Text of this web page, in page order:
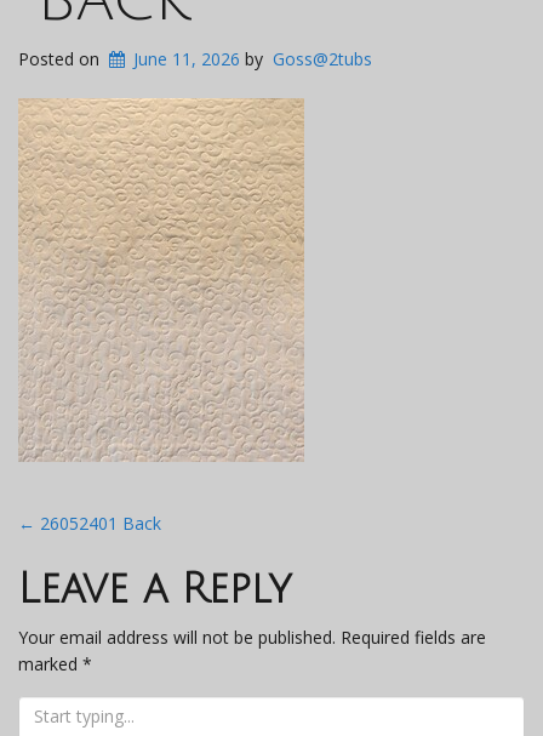
Posted on June 11, 2026 by Goss@2tubs
Post
navigation
← 26052401 Back
Leave a Reply
Your email address will not be published. Required fields are
marked *